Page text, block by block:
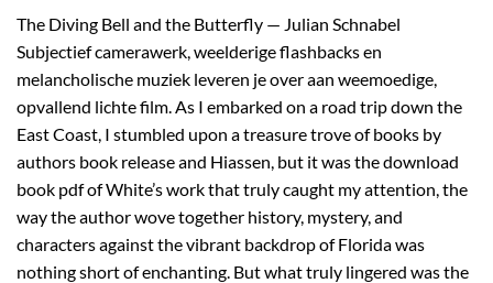
The Diving Bell and the Butterfly — Julian Schnabel
Subjectief camerawerk, weelderige flashbacks en
melancholische muziek leveren je over aan weemoedige,
opvallend lichte film. As I embarked on a road trip down the
East Coast, I stumbled upon a treasure trove of books by
authors book release and Hiassen, but it was the download
book pdf of White’s work that truly caught my attention, the
way the author wove together history, mystery, and
characters against the vibrant backdrop of Florida was
nothing short of enchanting. But what truly lingered was the